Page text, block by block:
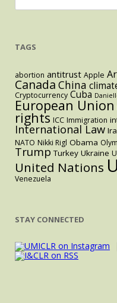
vs.
for:
TAGS
abortion antitrust Apple
Canada China
Cryptocurrency Cuba
European Union
rights ICC Immigration
International Law
NATO Nikki Rigl Obama
Trump Turkey Ukraine
United Nations
Venezuela
STAY CONNECTED